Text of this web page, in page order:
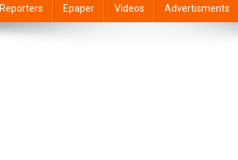
Reporters Epaper Videos Advertisments